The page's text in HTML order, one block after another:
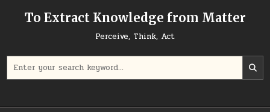
To Extract Knowledge from Matter
Perceive, Think, Act